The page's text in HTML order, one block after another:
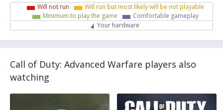
Will not run
Will run but most likely will be not playable
Minimum to play the game
Comfortable gameplay
Your hardware
Call of Duty: Advanced Warfare players also
watching